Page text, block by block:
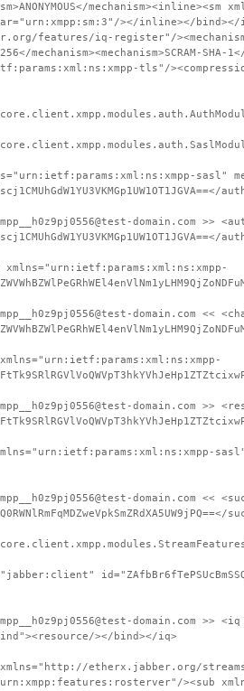
></inline></
features/iq-register"/><mechanisms
mechanism><mechanism>SCRAM-SHA-
tls"/
sasl"
domain.com >>
domain.com <<
domain.com >>
domain.com <<
domain.com >>
></bind></iq>
etherx.jabber.org/
><sub